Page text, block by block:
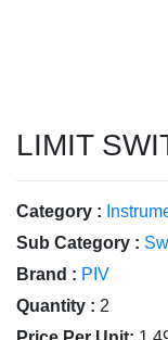
LIMIT
Category :
Sub Category :
Brand : PIV
Quantity : 2